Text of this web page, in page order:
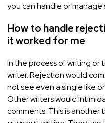
you can handle or manage
How to handle
it worked for me
In the process of writing
writer. Rejection would
not see even a single like
Other writers would
comments. This is another